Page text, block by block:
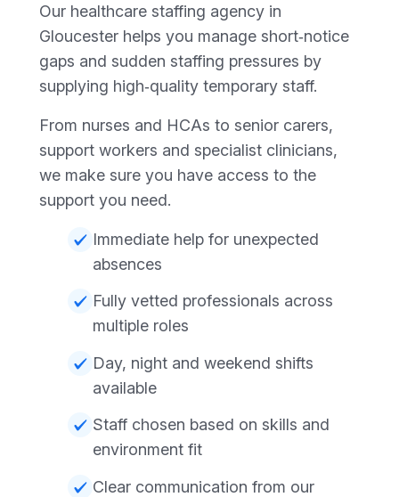
Our healthcare staffing agency in
Gloucester helps you manage short‑notice
gaps and sudden staffing pressures by
supplying high‑quality temporary staff.
From nurses and HCAs to senior carers,
support workers and specialist clinicians,
we make sure you have access to the
support you need.
Immediate help for unexpected
absences
Fully vetted professionals across
multiple roles
Day, night and weekend shifts
available
Staff chosen based on skills and
environment fit
Clear communication from our